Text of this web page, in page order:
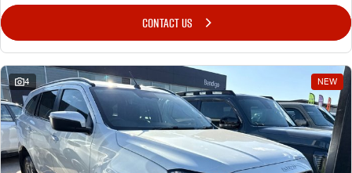
CONTACT US
4 NEW